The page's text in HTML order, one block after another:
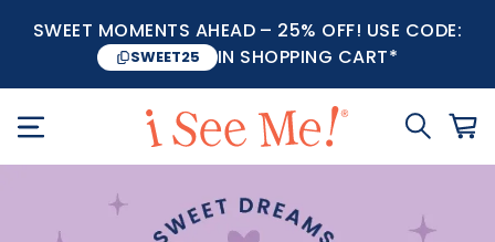
SWEET MOMENTS AHEAD – 25% OFF! USE CODE:
SWEET25 IN SHOPPING CART*